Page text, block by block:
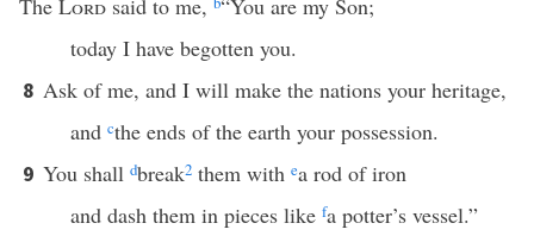
The Lord said to me, “You are my Son;
today I have begotten you.
8 Ask of me, and I will make the nations your heritage,
and cthe ends of the earth your possession.
9 You shall dbreak2 them with ea rod of iron
and dash them in pieces like fa potter’s vessel.”